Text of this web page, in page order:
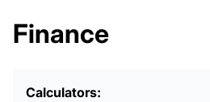
Finance
Calculators: